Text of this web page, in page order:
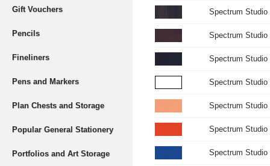
Gift Vouchers
Pencils
Fineliners
Pens and Markers
Plan Chests and Storage
Popular General Stationery
Portfolios and Art Storage
Spectrum Studio
Spectrum
Spectrum
Spectrum
Spectrum
Spectrum
Spectrum